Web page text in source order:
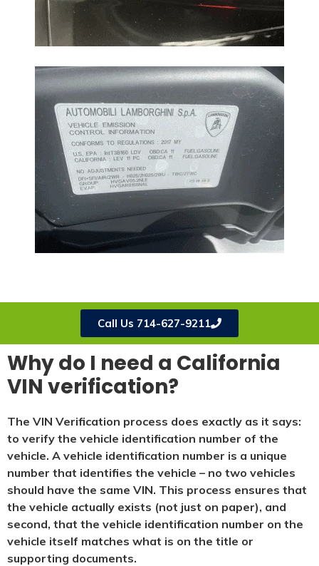
Call Us 714-627-9211
Why do I need a California
VIN verification?
The VIN Verification process does exactly as it says:
to verify the vehicle identification number of the
vehicle. A vehicle identification number is a unique
number that identifies the vehicle – no two vehicles
should have the same VIN. This process ensures that
the vehicle actually exists (not just on paper), and
second, that the vehicle identification number on the
vehicle itself matches what is on the title or
supporting documents.